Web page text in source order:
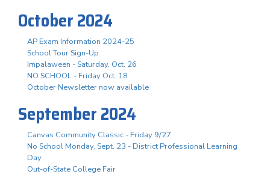
October 2024
AP Exam Information 2024-25
School Tour Sign-Up
Impalaween - Saturday, Oct. 26
NO SCHOOL - Friday Oct. 18
October Newsletter now available
September 2024
Canvas Community Classic - Friday 9/27
No School Monday, Sept. 23 - District Professional Learning
Day
Out-of-State College Fair